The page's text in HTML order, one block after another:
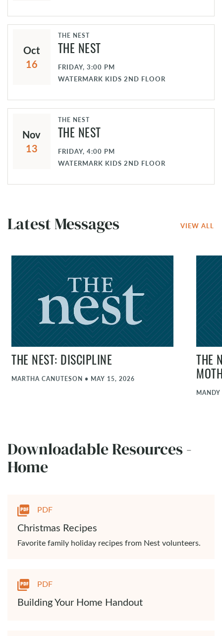
Oct
16
THE NEST
THE NEST
FRIDAY, 3:00 PM
WATERMARK KIDS 2ND FLOOR
Nov
13
THE NEST
THE NEST
FRIDAY, 4:00 PM
WATERMARK KIDS 2ND FLOOR
Latest Messages VIEW ALL
THE NEST: DISCIPLINE
MARTHA CANUTESON • MAY 15, 2026
THE
Downloadable Resources -
Home
PDF
Christmas Recipes
Favorite family holiday recipes from Nest volunteers.
PDF
Building Your Home Handout